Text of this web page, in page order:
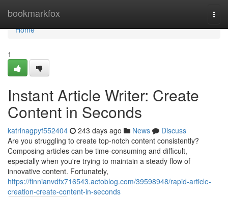
bookmarkfox
Home
Home
1
Instant Article Writer: Create
Content in Seconds
katrinagpyf552404 243 days ago News
Discuss
Are you struggling to create top-notch content consistently?
Composing articles can be time-consuming and difficult,
especially when you're trying to maintain a steady flow of
innovative content. Fortunately,
https://finnianvdfx716543.actoblog.com/39598948/rapid-article-
creation-create-content-in-seconds